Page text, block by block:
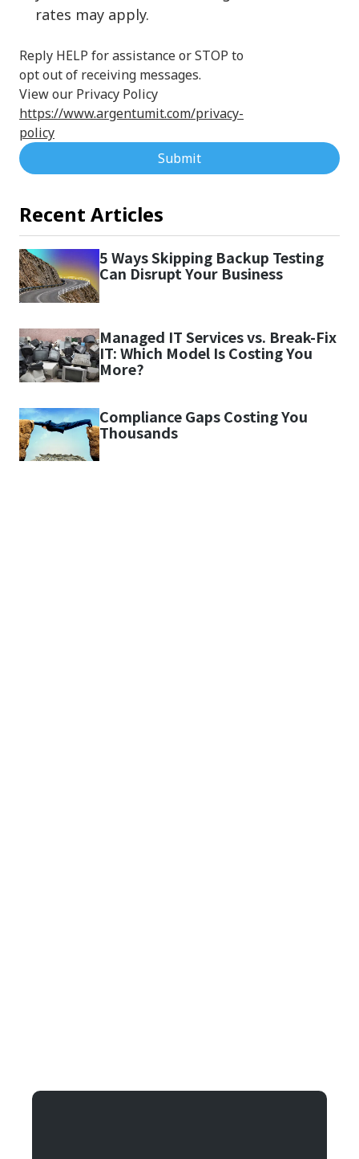
rates may apply.
Reply HELP for assistance or STOP to
opt out of receiving messages.
View our Privacy Policy
https://www.argentumit.com/privacy-
policy
Submit
Recent Articles
5 Ways Skipping Backup Testing
Can Disrupt Your Business
Managed IT Services vs. Break-Fix
IT: Which Model Is Costing You
More?
Compliance Gaps Costing You
Thousands